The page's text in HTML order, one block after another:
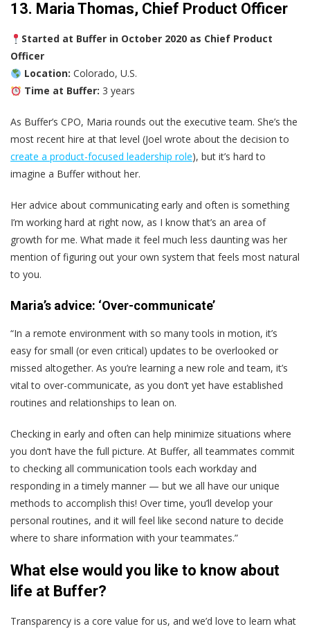
13. Maria Thomas, Chief Product Officer
Started at Buffer in October 2020 as Chief Product
Officer
Location: Colorado, U.S.
Time at Buffer: 3 years
As Buffer’s CPO, Maria rounds out the executive team. She’s the
most recent hire at that level (Joel wrote about the decision to
create a product-focused leadership role), but it’s hard to
imagine a Buffer without her.
Her advice about communicating early and often is something
I’m working hard at right now, as I know that’s an area of
growth for me. What made it feel much less daunting was her
mention of figuring out your own system that feels most natural
to you.
Maria’s advice: ‘Over-communicate’
“In a remote environment with so many tools in motion, it’s
easy for small (or even critical) updates to be overlooked or
missed altogether. As you’re learning a new role and team, it’s
vital to over-communicate, as you don’t yet have established
routines and relationships to lean on.
Checking in early and often can help minimize situations where
you don’t have the full picture. At Buffer, all teammates commit
to checking all communication tools each workday and
responding in a timely manner — but we all have our unique
methods to accomplish this! Over time, you’ll develop your
personal routines, and it will feel like second nature to decide
where to share information with your teammates.”
What else would you like to know about
life at Buffer?
Transparency is a core value for us, and we’d love to learn what